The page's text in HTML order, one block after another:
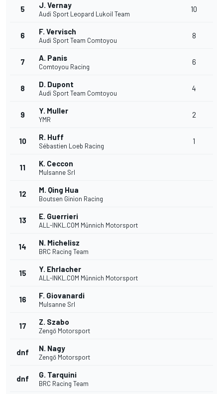
5 J. Vernay
Audi Sport Leopard Lukoil Team
10
6 F. Vervisch
Audi Sport Team Comtoyou
8
7 A. Panis
Comtoyou Racing
6
8 D. Dupont
Audi Sport Team Comtoyou
4
9 Y. Muller
YMR
2
10 R. Huff
Sébastien Loeb Racing
1
11 K. Ceccon
Mulsanne Srl
12 M. Qing Hua
Boutsen Ginion Racing
13 E. Guerrieri
ALL-INKL.COM Münnich Motorsport
14 N. Michelisz
BRC Racing Team
15 Y. Ehrlacher
ALL-INKL.COM Münnich Motorsport
16 F. Giovanardi
Mulsanne Srl
17 Z. Szabo
Zengő Motorsport
dnf N. Nagy
Zengő Motorsport
dnf G. Tarquini
BRC Racing Team